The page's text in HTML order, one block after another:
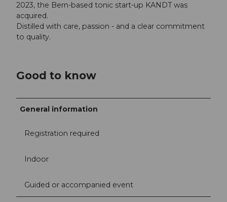
2023, the Bern-based tonic start-up KANDT was
acquired.
Distilled with care, passion - and a clear commitment
to quality.
Good to know
General information
Registration required
Indoor
Guided or accompanied event